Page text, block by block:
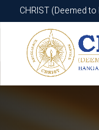
CHRIST (Deemed
CHRIST (Deemed to
Know More